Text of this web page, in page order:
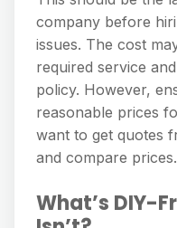
company before
issues. The cost
required service
policy. However,
reasonable prices
want to get quotes
and compare prices.
What’s DIY-